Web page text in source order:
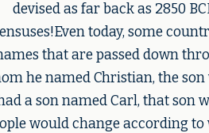
devised as far back as 2850
today, some
that are passed down
he named Christian, the
a son named Carl, that son
would change according